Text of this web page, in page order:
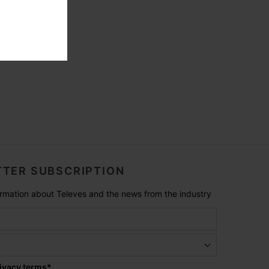
SUBSCRIPTION
about Televes and the news from the industry
terms*